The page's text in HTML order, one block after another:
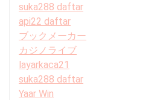
suka288 daftar
api22 daftar
ブックメーカー
カジノライブ
layarkaca21
suka288 daftar
Yaar Win